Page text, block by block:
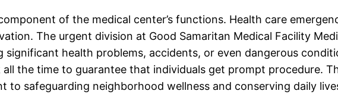
of the medical center’s functions. Health care
The urgent division at Good Samaritan Medical Facility
health problems, accidents, or even dangerous
the time to guarantee that individuals get prompt procedure.
to safeguarding neighborhood wellness and conserving daily